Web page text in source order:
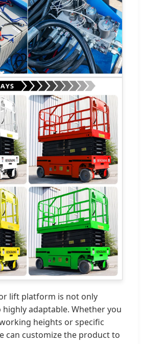
lift platform is not only
adaptable. Whether you
heights or specific
can customize the product to